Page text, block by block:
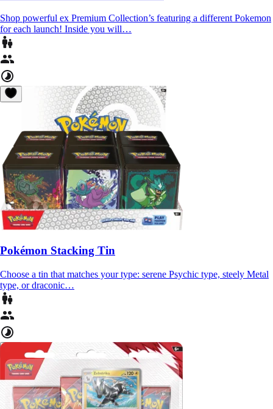
Shop powerful ex Premium Collection’s featuring a different Pokemon
for each launch! Inside you will…
Pokémon Stacking Tin
Choose a tin that matches your type: serene Psychic type, steely Metal
type, or draconic…